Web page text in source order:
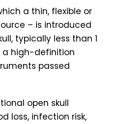
a thin, flexible or
– is introduced
typically less than 1
a high-definition
passed
open skull
loss, infection risk,